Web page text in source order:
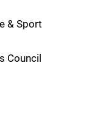
& Sport
Council